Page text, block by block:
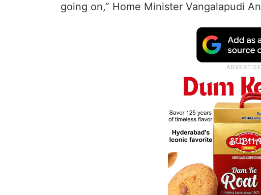
going on,” Home Minister Vangalapudi